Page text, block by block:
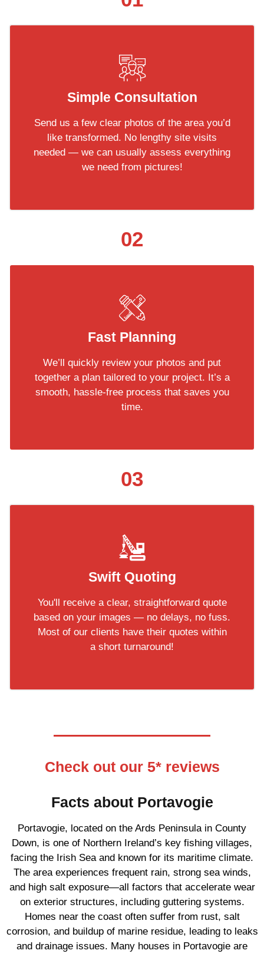
Simple Consultation
Send us a few clear photos of the area you’d
like transformed. No lengthy site visits
needed — we can usually assess everything
we need from pictures!
02
Fast Planning
We’ll quickly review your photos and put
together a plan tailored to your project. It’s a
smooth, hassle-free process that saves you
time.
03
Swift Quoting
You'll receive a clear, straightforward quote
based on your images — no delays, no fuss.
Most of our clients have their quotes within
a short turnaround!
Check out our 5* reviews
Facts about Portavogie
Portavogie, located on the Ards Peninsula in County
Down, is one of Northern Ireland’s key fishing villages,
facing the Irish Sea and known for its maritime climate.
The area experiences frequent rain, strong sea winds,
and high salt exposure—all factors that accelerate wear
on exterior structures, including guttering systems.
Homes near the coast often suffer from rust, salt
corrosion, and buildup of marine residue, leading to leaks
and drainage issues. Many houses in Portavogie are